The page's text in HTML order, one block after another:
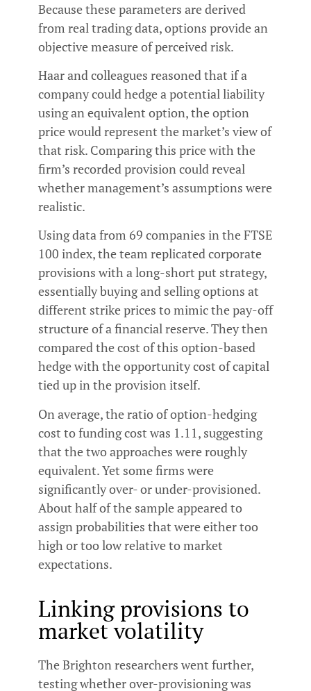
Because these parameters are derived
from real trading data, options provide an
objective measure of perceived risk.
Haar and colleagues reasoned that if a
company could hedge a potential liability
using an equivalent option, the option
price would represent the market’s view of
that risk. Comparing this price with the
firm’s recorded provision could reveal
whether management’s assumptions were
realistic.
Using data from 69 companies in the FTSE
100 index, the team replicated corporate
provisions with a long-short put strategy,
essentially buying and selling options at
different strike prices to mimic the pay-off
structure of a financial reserve. They then
compared the cost of this option-based
hedge with the opportunity cost of capital
tied up in the provision itself.
On average, the ratio of option-hedging
cost to funding cost was 1.11, suggesting
that the two approaches were roughly
equivalent. Yet some firms were
significantly over- or under-provisioned.
About half of the sample appeared to
assign probabilities that were either too
high or too low relative to market
expectations.
Linking provisions to
market volatility
The Brighton researchers went further,
testing whether over-provisioning was